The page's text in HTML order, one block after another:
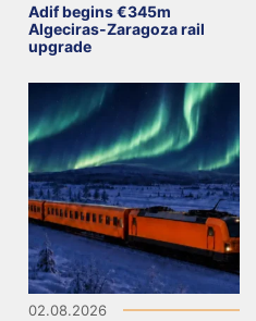
Adif begins €345m
Algeciras-Zaragoza rail
upgrade
02.08.2026